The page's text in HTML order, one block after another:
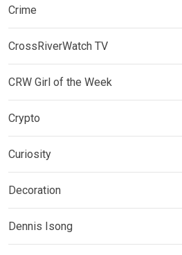
Crime
CrossRiverWatch TV
CRW Girl of the Week
Crypto
Curiosity
Decoration
Dennis Isong